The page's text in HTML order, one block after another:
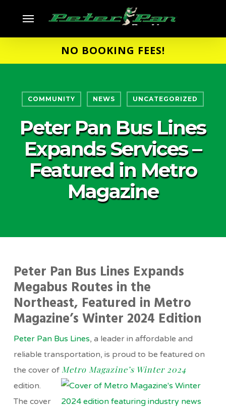
main
Menu
NO BOOKING FEES!
COMMUNITY NEWS UNCATEGORIZED
Peter Pan Bus Lines
Expands Services –
Featured in Metro
Magazine
Peter Pan Bus Lines Expands
Megabus Routes in the
Northeast, Featured in Metro
Magazine’s Winter 2024 Edition
Peter Pan Bus Lines, a leader in affordable and
reliable transportation, is proud to be featured on
the cover of Metro Magazine’s Winter 2024
edition.
The cover